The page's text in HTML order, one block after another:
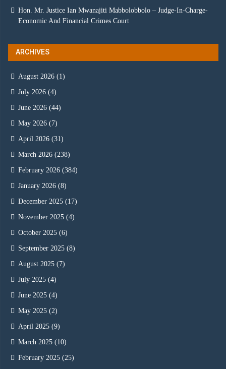
Hon. Mr. Justice Ian Mwanajiti Mabbolobbolo – Judge-In-Charge-
Economic And Financial Crimes Court
ARCHIVES
August 2026 (1)
July 2026 (4)
June 2026 (44)
May 2026 (7)
April 2026 (31)
March 2026 (238)
February 2026 (384)
January 2026 (8)
December 2025 (17)
November 2025 (4)
October 2025 (6)
September 2025 (8)
August 2025 (7)
July 2025 (4)
June 2025 (4)
May 2025 (2)
April 2025 (9)
March 2025 (10)
February 2025 (25)